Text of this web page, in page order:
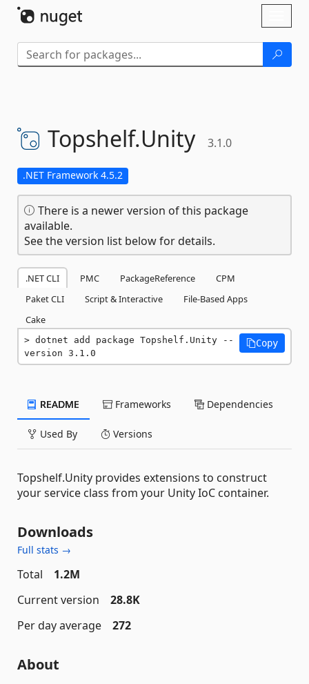
Topshelf.Unity 3.1.0
.NET Framework 4.5.2
There is a newer version of this package
available.
See the version list below for details.
.NET CLI PMC PackageReference
CPM
Paket CLI
Script & Interactive
File-Based Apps
Cake
dotnet add package Topshelf.Unity --
version 3.1.0
Copy
README Frameworks Dependencies
Used By Versions
Topshelf.Unity provides extensions to construct
your service class from your Unity IoC container.
Downloads
Full stats →
Total
1.2M
Current version
28.8K
Per day average
272
About